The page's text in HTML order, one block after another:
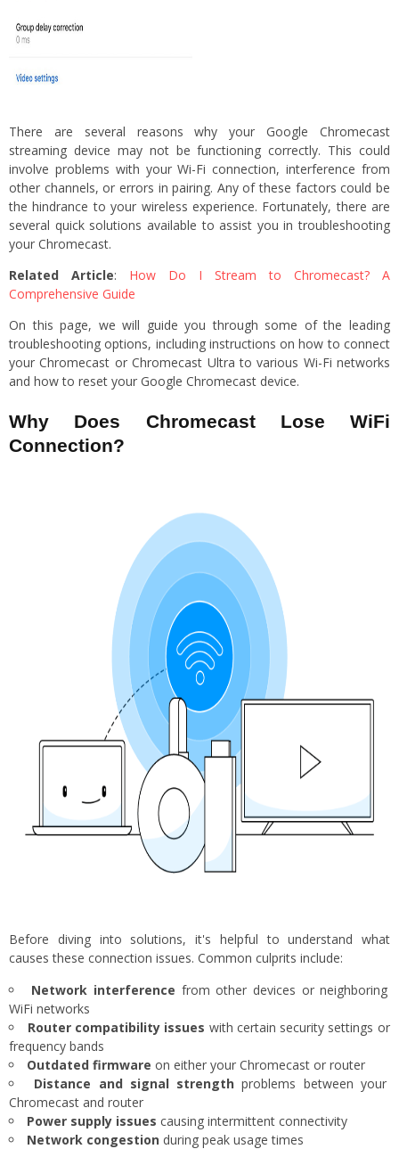
There are several reasons why your Google Chromecast
streaming device may not be functioning correctly. This could
involve problems with your Wi-Fi connection, interference from
other channels, or errors in pairing. Any of these factors could be
the hindrance to your wireless experience. Fortunately, there are
several quick solutions available to assist you in troubleshooting
your Chromecast.
Related Article: How Do I Stream to Chromecast? A
Comprehensive Guide
On this page, we will guide you through some of the leading
troubleshooting options, including instructions on how to connect
your Chromecast or Chromecast Ultra to various Wi-Fi networks
and how to reset your Google Chromecast device.
Why Does Chromecast Lose WiFi
Connection?
Before diving into solutions, it's helpful to understand what
causes these connection issues. Common culprits include:
Network interference from other devices or neighboring
WiFi networks
Router compatibility issues with certain security settings or
frequency bands
Outdated firmware on either your Chromecast or router
Distance and signal strength problems between your
Chromecast and router
Power supply issues causing intermittent connectivity
Network congestion during peak usage times